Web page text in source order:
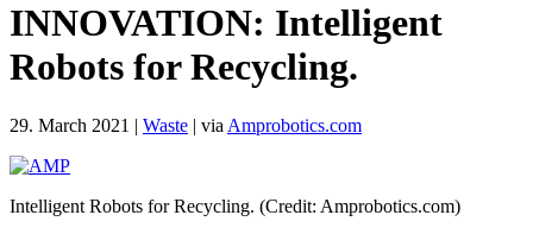
INNOVATION: Intelligent
Robots for Recycling.
29. March 2021 | Waste | via Amprobotics.com
Intelligent Robots for Recycling. (Credit: Amprobotics.com)